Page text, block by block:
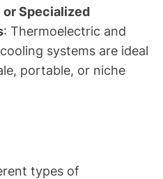
or Specialized
: Thermoelectric and
systems are ideal
portable, or niche
types of